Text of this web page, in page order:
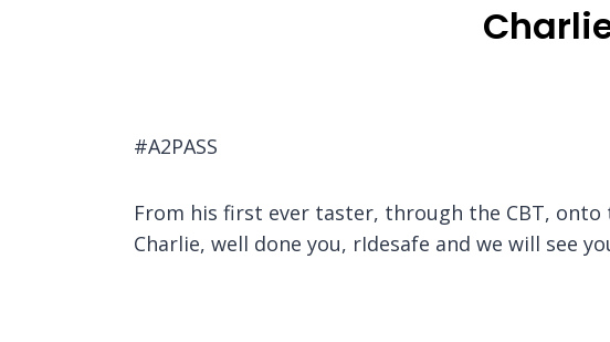
#A2PASS
From his first ever taster, through the CBT, onto
Charlie, well done you, rIdesafe and we will see